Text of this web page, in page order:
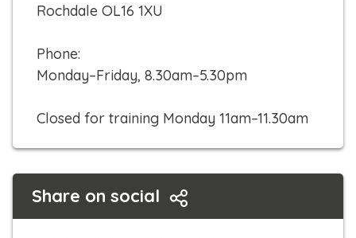
t
a
l
Rochdale OL16 1XU
Phone:
Monday–Friday, 8.30am–5.30pm
Closed for training Monday 11am–11.30am
Share on social